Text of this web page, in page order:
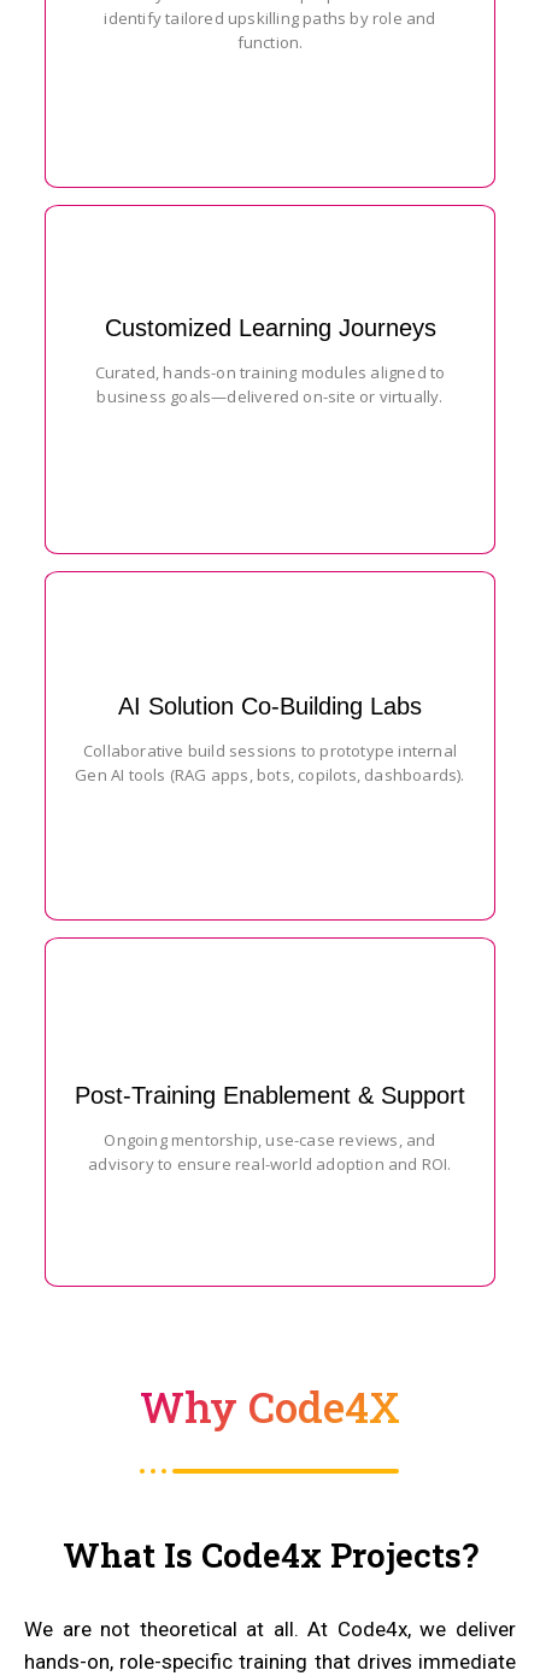
identify tailored upskilling paths by role and
function.
Customized Learning Journeys
Curated, hands-on training modules aligned to
business goals—delivered on-site or virtually.
AI Solution Co-Building Labs
Collaborative build sessions to prototype internal
Gen AI tools (RAG apps, bots, copilots, dashboards).
Post-Training Enablement & Support
Ongoing mentorship, use-case reviews, and
advisory to ensure real-world adoption and ROI.
Why Code4X
What Is Code4x Projects?
We are not theoretical at all. At Code4x, we deliver
hands-on, role-specific training that drives immediate